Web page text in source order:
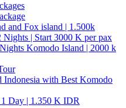
and Fox island | 1.500k
| Start 3000 K per pax
Komodo Island | 2000 k
Indonesia with Best Komodo
Day | 1.350 K IDR